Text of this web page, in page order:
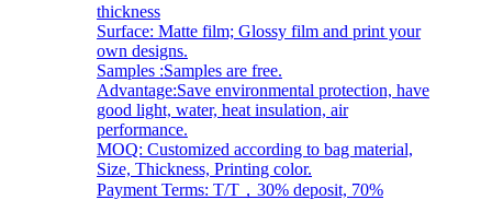
thickness
Surface: Matte film; Glossy film and print your
own designs.
Samples :Samples are free.
Advantage:Save environmental protection, have
good light, water, heat insulation, air
performance.
MOQ: Customized according to bag material,
Size, Thickness, Printing color.
Payment Terms: T/T，30% deposit, 70%